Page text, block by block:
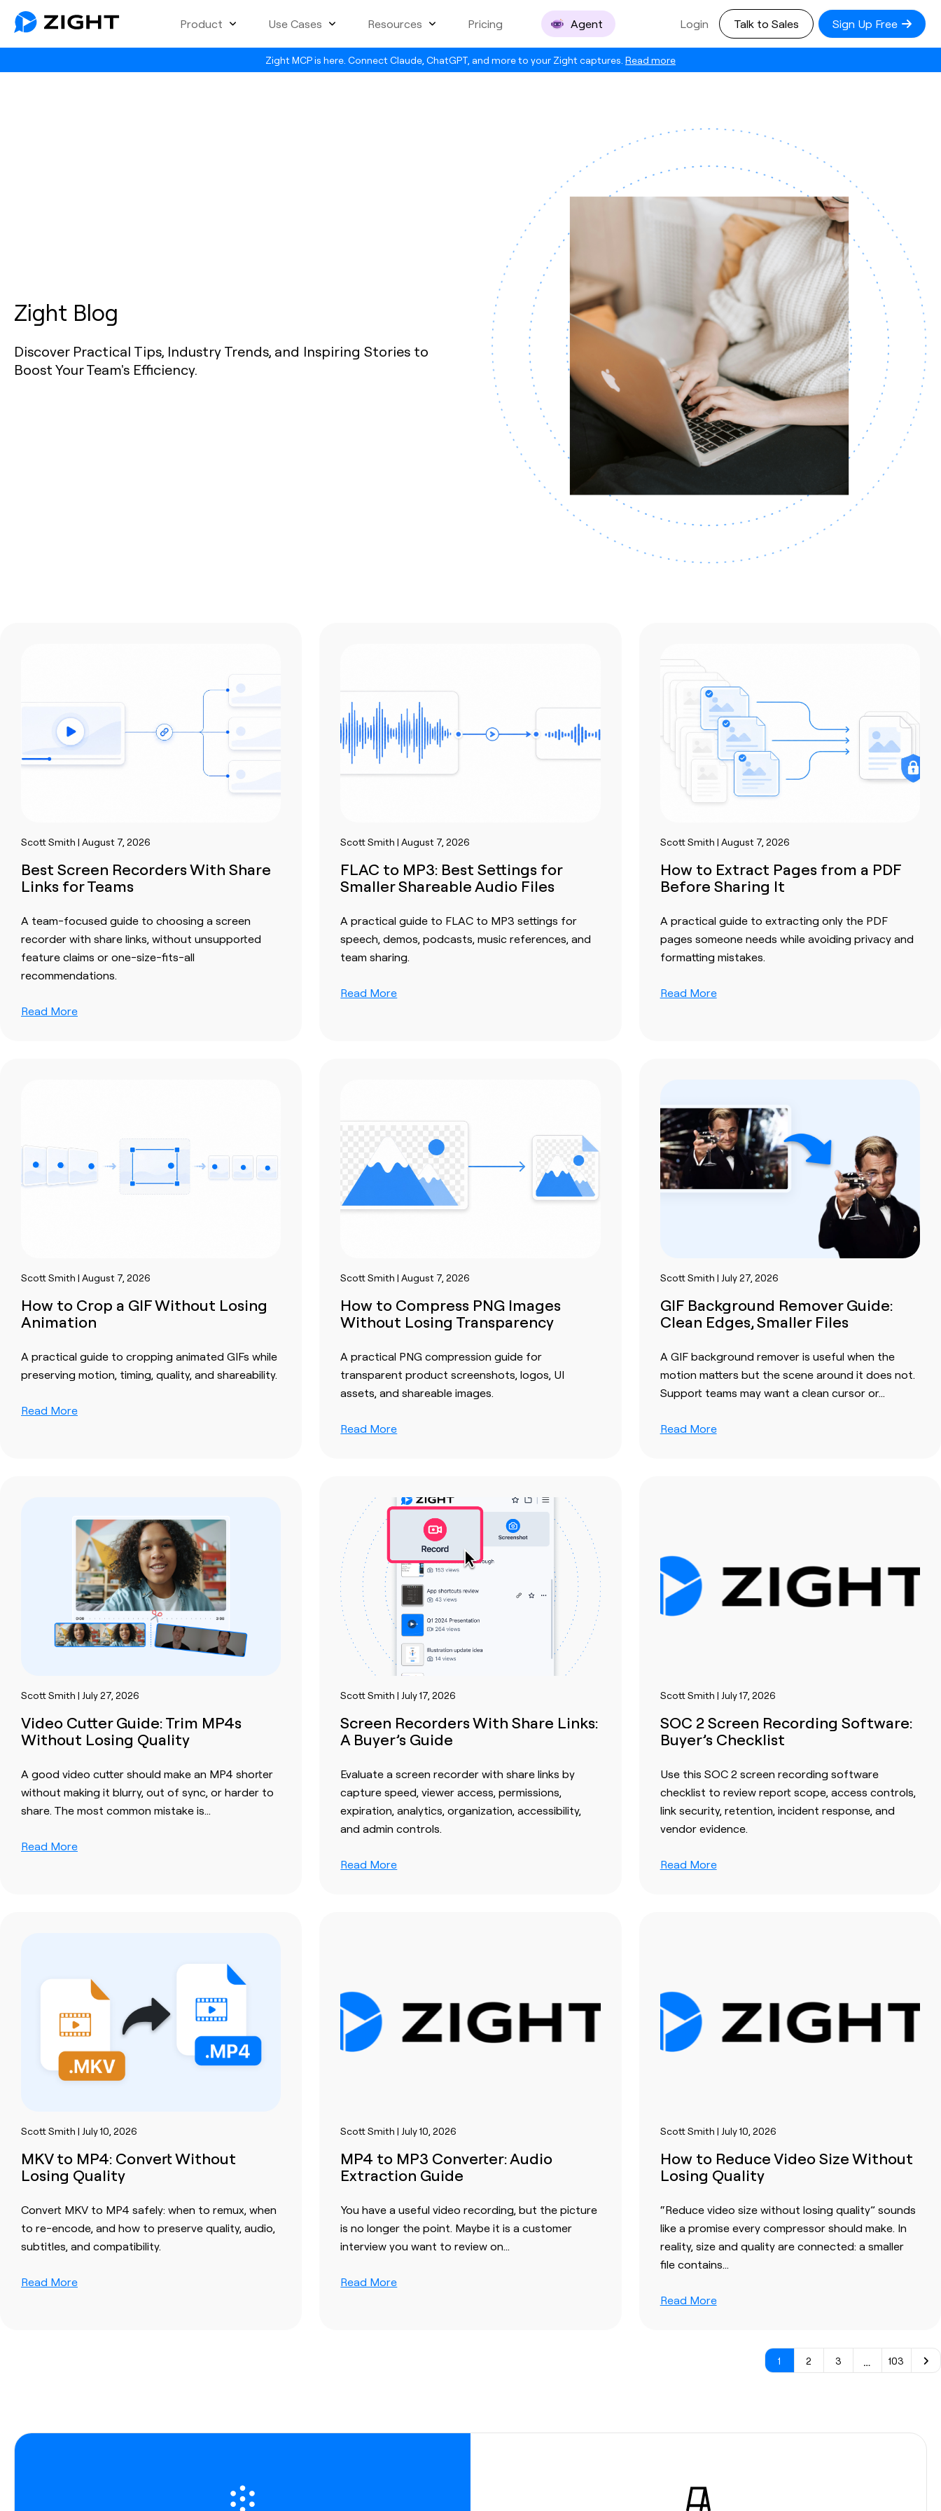
Zight MCP is here. Connect Claude, ChatGPT, and more to your Zight captures. Read more
Product Use Cases Resources Pricing Agent Login Talk to Sales Sign Up Free
Zight Blog
Discover Practical Tips, Industry Trends, and Inspiring Stories to
Boost Your Team's Efficiency.
Scott Smith | August 7, 2026
Best Screen Recorders With Share
Links for Teams
A team-focused guide to choosing a screen
recorder with share links, without unsupported
feature claims or one-size-fits-all
recommendations.
Read More
Scott Smith | August 7, 2026
FLAC to MP3: Best Settings for
Smaller Shareable Audio Files
A practical guide to FLAC to MP3 settings for
speech, demos, podcasts, music references, and
team sharing.
Read More
Scott Smith | August 7, 2026
How to Extract Pages from a PDF
Before Sharing It
A practical guide to extracting only the PDF
pages someone needs while avoiding privacy and
formatting mistakes.
Read More
Scott Smith | August 7, 2026
How to Crop a GIF Without Losing
Animation
A practical guide to cropping animated GIFs while
preserving motion, timing, quality, and shareability.
Read More
Scott Smith | August 7, 2026
How to Compress PNG Images
Without Losing Transparency
A practical PNG compression guide for
transparent product screenshots, logos, UI
assets, and shareable images.
Read More
Scott Smith | July 27, 2026
GIF Background Remover Guide:
Clean Edges, Smaller Files
A GIF background remover is useful when the
motion matters but the scene around it does not.
Support teams may want a clean cursor or…
Read More
Scott Smith | July 27, 2026
Video Cutter Guide: Trim MP4s
Without Losing Quality
A good video cutter should make an MP4 shorter
without making it blurry, out of sync, or harder to
share. The most common mistake is…
Read More
Scott Smith | July 17, 2026
Screen Recorders With Share Links:
A Buyer’s Guide
Evaluate a screen recorder with share links by
capture speed, viewer access, permissions,
expiration, analytics, organization, accessibility,
and admin controls.
Read More
Scott Smith | July 17, 2026
SOC 2 Screen Recording Software:
Buyer’s Checklist
Use this SOC 2 screen recording software
checklist to review report scope, access controls,
link security, retention, incident response, and
vendor evidence.
Read More
Scott Smith | July 10, 2026
MKV to MP4: Convert Without
Losing Quality
Convert MKV to MP4 safely: when to remux, when
to re-encode, and how to preserve quality, audio,
subtitles, and compatibility.
Read More
Scott Smith | July 10, 2026
MP4 to MP3 Converter: Audio
Extraction Guide
You have a useful video recording, but the picture
is no longer the point. Maybe it is a customer
interview you want to review on…
Read More
Scott Smith | July 10, 2026
How to Reduce Video Size Without
Losing Quality
“Reduce video size without losing quality” sounds
like a promise every compressor should make. In
reality, size and quality are connected: a smaller
file contains…
Read More
1 2 3 … 103